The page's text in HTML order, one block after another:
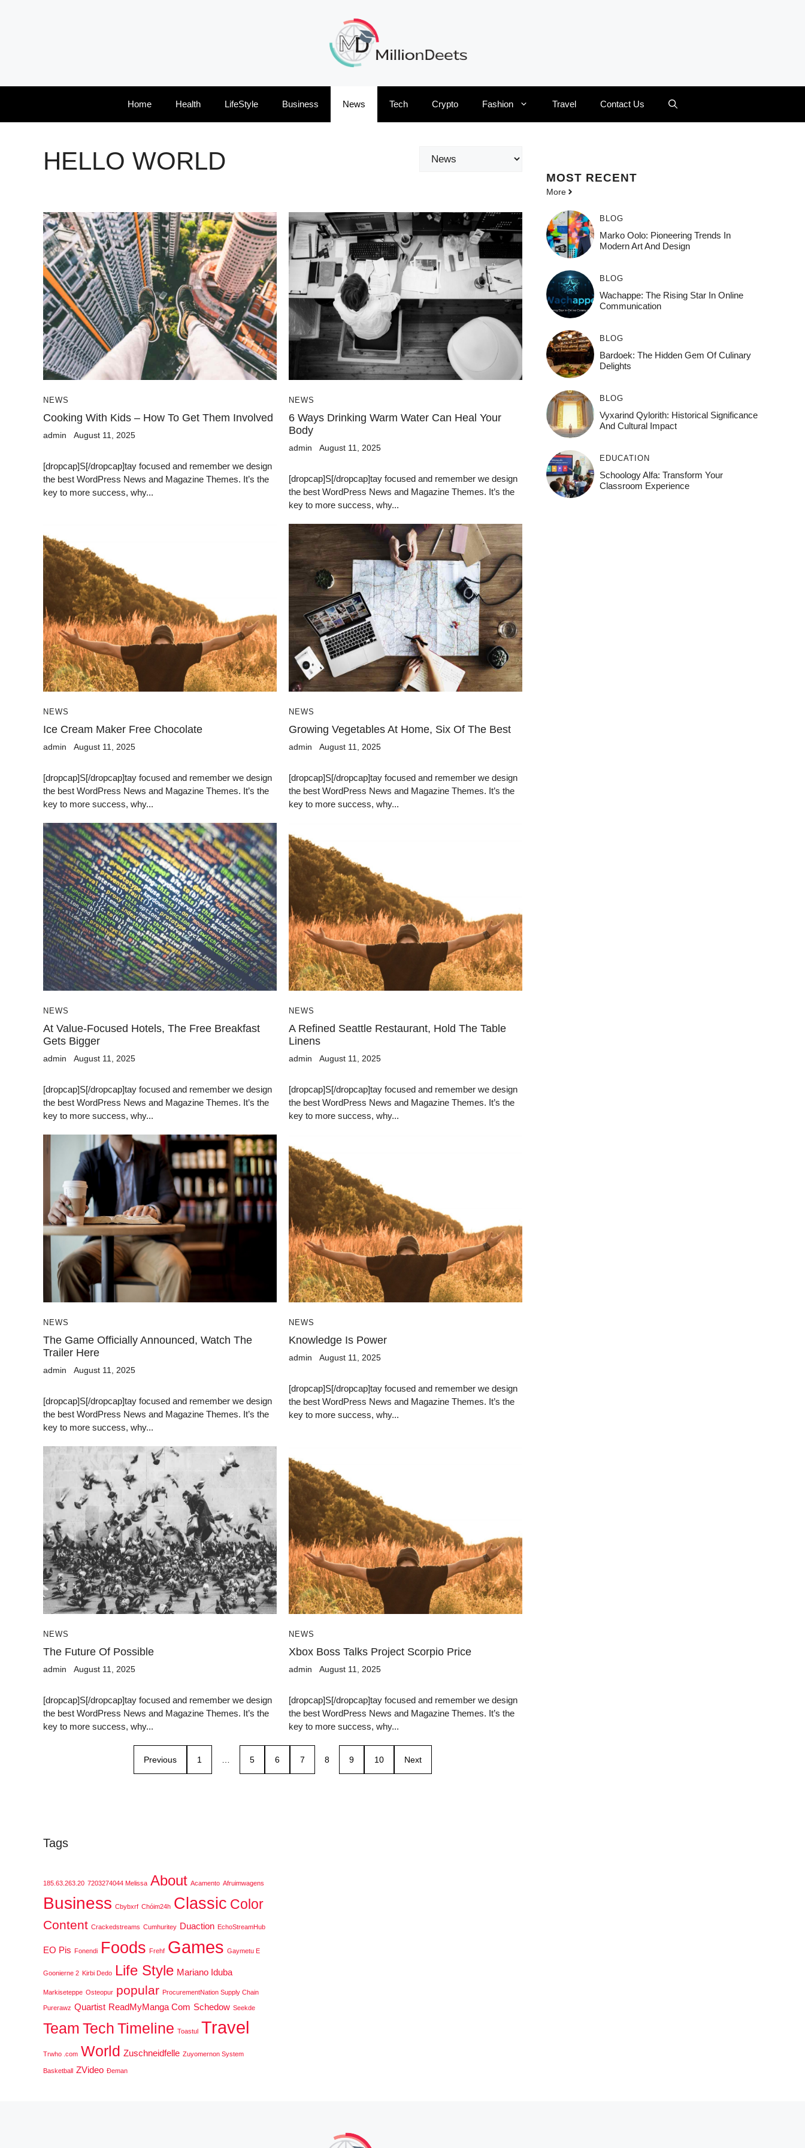
Home Health LifeStyle Business News Tech Crypto Fashion Travel Contact Us
HELLO WORLD Categories
NEWS
Cooking With Kids – How To Get Them Involved
admin August 11, 2025
[dropcap]S[/dropcap]tay focused and remember we design
the best WordPress News and Magazine Themes. It’s the
key to more success, why...
NEWS
6 Ways Drinking Warm Water Can Heal Your
Body
admin August 11, 2025
[dropcap]S[/dropcap]tay focused and remember we design
the best WordPress News and Magazine Themes. It’s the
key to more success, why...
NEWS
Ice Cream Maker Free Chocolate
admin August 11, 2025
[dropcap]S[/dropcap]tay focused and remember we design
the best WordPress News and Magazine Themes. It’s the
key to more success, why...
NEWS
Growing Vegetables At Home, Six Of The Best
admin August 11, 2025
[dropcap]S[/dropcap]tay focused and remember we design
the best WordPress News and Magazine Themes. It’s the
key to more success, why...
NEWS
At Value-Focused Hotels, The Free Breakfast
Gets Bigger
admin August 11, 2025
[dropcap]S[/dropcap]tay focused and remember we design
the best WordPress News and Magazine Themes. It’s the
key to more success, why...
NEWS
A Refined Seattle Restaurant, Hold The Table
Linens
admin August 11, 2025
[dropcap]S[/dropcap]tay focused and remember we design
the best WordPress News and Magazine Themes. It’s the
key to more success, why...
NEWS
The Game Officially Announced, Watch The
Trailer Here
admin August 11, 2025
[dropcap]S[/dropcap]tay focused and remember we design
the best WordPress News and Magazine Themes. It’s the
key to more success, why...
NEWS
Knowledge Is Power
admin August 11, 2025
[dropcap]S[/dropcap]tay focused and remember we design
the best WordPress News and Magazine Themes. It’s the
key to more success, why...
NEWS
The Future Of Possible
admin August 11, 2025
[dropcap]S[/dropcap]tay focused and remember we design
the best WordPress News and Magazine Themes. It’s the
key to more success, why...
NEWS
Xbox Boss Talks Project Scorpio Price
admin August 11, 2025
[dropcap]S[/dropcap]tay focused and remember we design
the best WordPress News and Magazine Themes. It’s the
key to more success, why...
Previous 1 5 6 7 8 9 10 Next
MOST RECENT
More
BLOG
Marko Oolo: Pioneering Trends In
Modern Art And Design
BLOG
Wachappe: The Rising Star In Online
Communication
BLOG
Bardoek: The Hidden Gem Of Culinary
Delights
BLOG
Vyxarind Qylorith: Historical Significance
And Cultural Impact
EDUCATION
Schoology Alfa: Transform Your
Classroom Experience
Tags
185.63.263.20 7203274044 Melissa About Acamento Afruimwagens
Business Cbybxrf Chóim24h Classic Color
Content Crackedstreams Cumhuritey Duaction EchoStreamHub
EO Pis Fonendi Foods Frehf Games Gaymetu E
Goonierne 2 Kirbi Dedo Life Style Mariano Iduba
Markiseteppe Osteopur popular ProcurementNation Supply Chain
Purerawz Quartist ReadMyManga Com Schedow Seekde
Team Tech Timeline Toastul Travel
Trwho .com World Zuschneidfelle Zuyomernon System
Basketball ZVideo Đeman